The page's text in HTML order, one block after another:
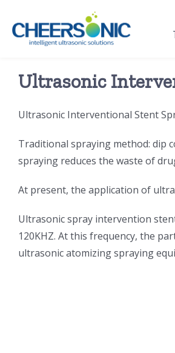
content
Ultrasonic
Ultrasonic Interventional Stent
Traditional spraying method: dip
spraying reduces the waste of
At present, the application of
Ultrasonic spray intervention
120KHZ. At this frequency, the
ultrasonic atomizing spraying